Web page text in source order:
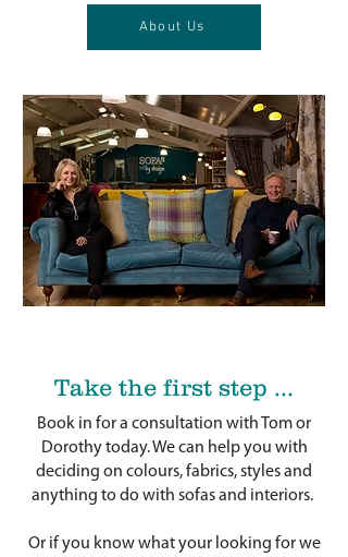
About Us
Take the first step ...
Book in for a consultation with Tom or
Dorothy today. We can help you with
deciding on colours, fabrics, styles and
anything to do with sofas and interiors.
Or if you know what your looking for we